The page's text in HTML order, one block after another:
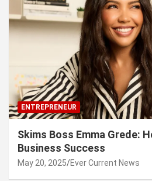
ENTREPRENEUR
Skims Boss Emma Grede:
Business Success
May 20, 2025 Ever Current News